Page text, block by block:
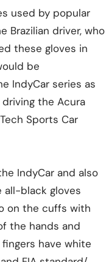
used by popular
Brazilian driver, who
these gloves in
be
IndyCar series as
the Acura
Sports Car
IndyCar and also
all-black gloves
on the cuffs with
the hands and
have white